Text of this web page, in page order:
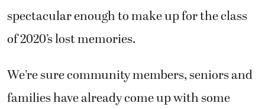
spectacular enough to make up for the class
of 2020’s lost memories.
We’re sure community members, seniors and
families have already come up with some